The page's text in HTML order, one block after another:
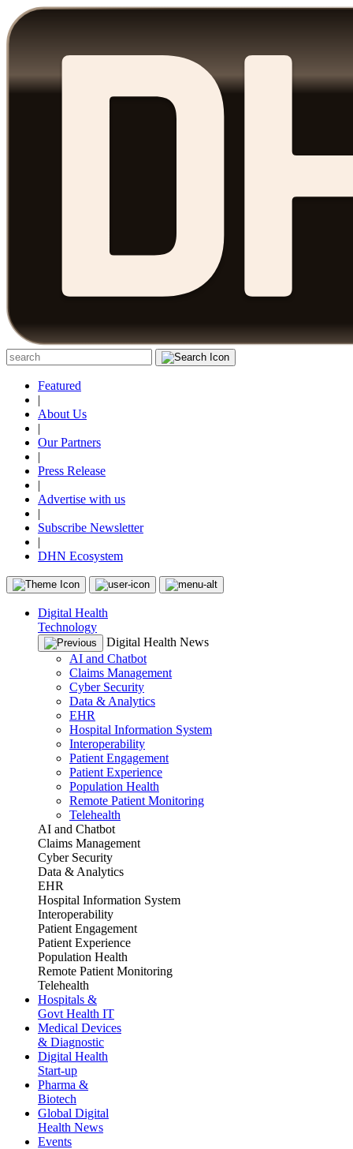
Featured
|
About Us
|
Our Partners
|
Press Release
|
Advertise with us
|
Subscribe Newsletter
|
DHN Ecosystem
Digital Health
Technology
Digital Health News
AI and Chatbot
Claims Management
Cyber Security
Data & Analytics
EHR
Hospital Information System
Interoperability
Patient Engagement
Patient Experience
Population Health
Remote Patient Monitoring
Telehealth
AI and Chatbot
Claims Management
Cyber Security
Data & Analytics
EHR
Hospital Information System
Interoperability
Patient Engagement
Patient Experience
Population Health
Remote Patient Monitoring
Telehealth
Hospitals &
Govt Health IT
Medical Devices
& Diagnostic
Digital Health
Start-up
Pharma &
Biotech
Global Digital
Health News
Events